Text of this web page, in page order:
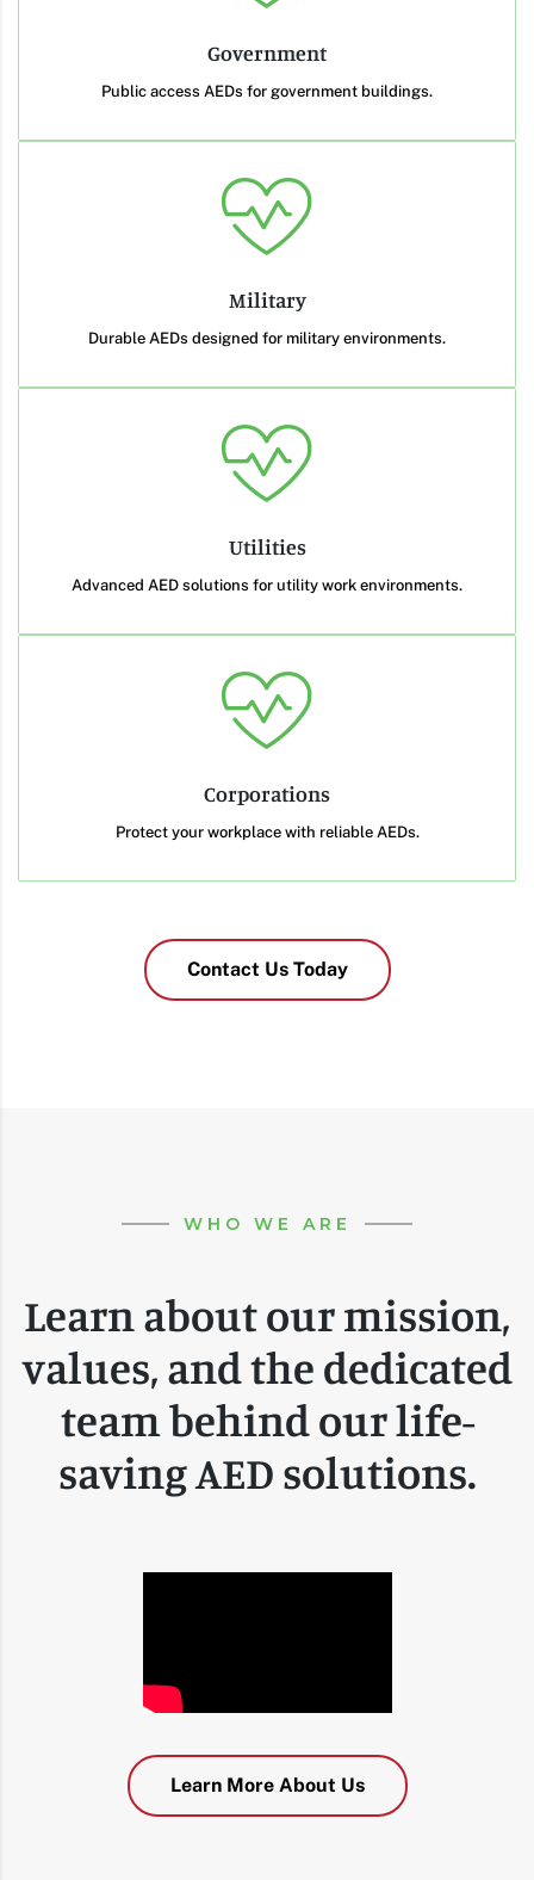
Government
Public access AEDs for government buildings.
Military
Durable AEDs designed for military environments.
Utilities
Advanced AED solutions for utility work environments.
Corporations
Protect your workplace with reliable AEDs.
Contact Us Today
WHO WE ARE
Learn about our mission,
values, and the dedicated
team behind our life-
saving AED solutions.
Learn More About Us